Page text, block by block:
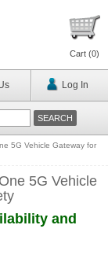
Cart (0)
Log In
5G Vehicle Gateway for
5G Vehicle
and